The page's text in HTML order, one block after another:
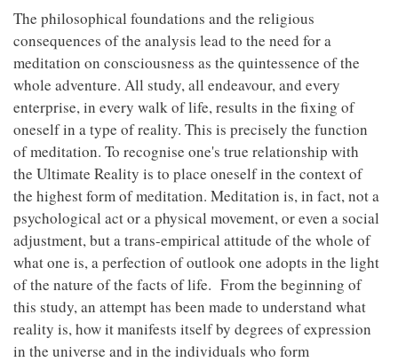
The philosophical foundations and the religious
consequences of the analysis lead to the need for a
meditation on consciousness as the quintessence of the
whole adventure. All study, all endeavour, and every
enterprise, in every walk of life, results in the fixing of
oneself in a type of reality. This is precisely the function
of meditation. To recognise one's true relationship with
the Ultimate Reality is to place oneself in the context of
the highest form of meditation. Meditation is, in fact, not a
psychological act or a physical movement, or even a social
adjustment, but a trans-empirical attitude of the whole of
what one is, a perfection of outlook one adopts in the light
of the nature of the facts of life. From the beginning of
this study, an attempt has been made to understand what
reality is, how it manifests itself by degrees of expression
in the universe and in the individuals who form